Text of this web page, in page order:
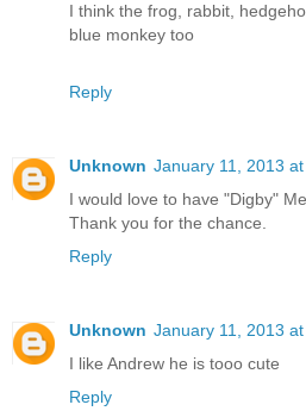
I think the frog, rabbit,
blue monkey too
Reply
Unknown January 11, 2013
I would love to have "Digby"
Thank you for the chance.
Reply
Unknown January 11, 2013
I like Andrew he is tooo cute
Reply